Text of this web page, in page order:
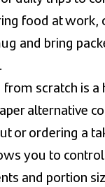
food at work,
and bring
from scratch is a
alternative
or ordering a
you to control
and portion